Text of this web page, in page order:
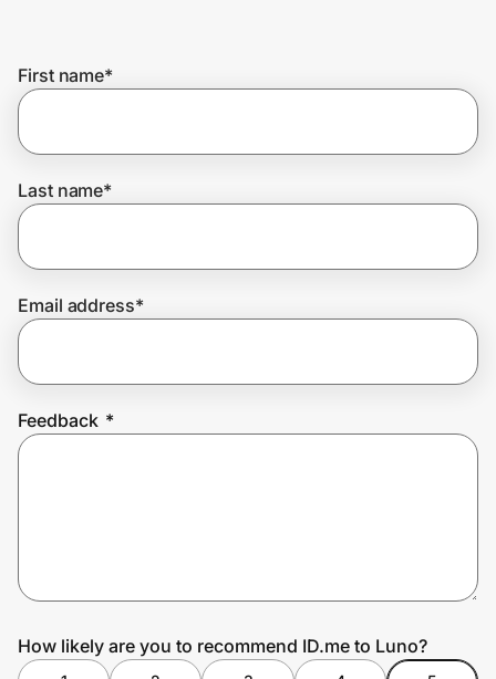
Get the extension
Join Us
First name*
Last name*
Email address*
Feedback *
How likely are you to recommend ID.me to Luno?